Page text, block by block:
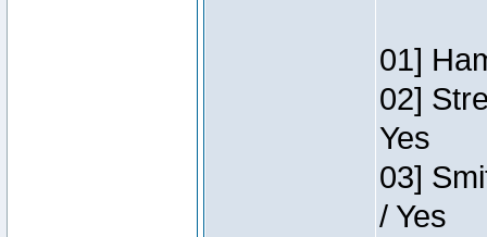
01]
02]
Yes
03]
/ Yes